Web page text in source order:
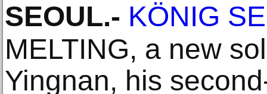
SEOUL.- KÖNIG
MELTING, a new
Yingnan, his